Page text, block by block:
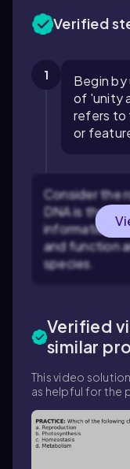
Verified
1
Begin
of 'unity
refers to
or
Consider the
DNA is the
information in
and function
species.
Verified
similar
This video
as helpful for the